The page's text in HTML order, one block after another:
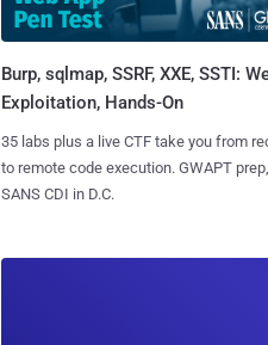
Burp, sqlmap, SSRF, XXE, SSTI:
Exploitation, Hands-On
35 labs plus a live CTF take you from
to remote code execution. GWAPT prep,
SANS CDI in D.C.